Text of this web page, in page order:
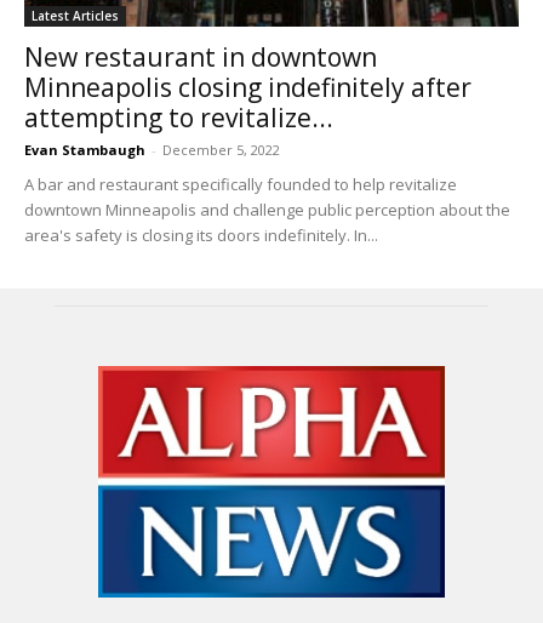
Latest Articles
New restaurant in downtown
Minneapolis closing indefinitely after
attempting to revitalize...
Evan Stambaugh - December 5, 2022
A bar and restaurant specifically founded to help revitalize
downtown Minneapolis and challenge public perception about the
area's safety is closing its doors indefinitely. In...